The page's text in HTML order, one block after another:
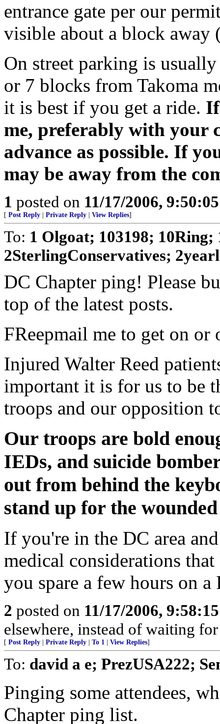
entrance gate per our
visible about a block away
On street parking is
or 7 blocks from Takoma
it is best if you get a ride.
me, preferably with your
advance as possible. If
may be away from the
1 posted on 11/17/2006,
[ Post Reply Private Reply View Replies]
To: 1 Olgoat; 103198;
2SterlingConservatives;
DC Chapter ping! Please
top of the latest posts.
FReepmail me to get on or
Injured Walter Reed
important it is for us to be
troops and our opposition
Our troops are bold
IEDs, and suicide
out from behind the
stand up for the
If you're in the DC area
medical considerations
you spare a few hours on
2 posted on 11/17/2006,
elsewhere, instead of waiting
[ Post Reply Private Reply To 1 View Replies]
To: david a e; PrezUSA222;
Pinging some attendees,
Chapter ping list.